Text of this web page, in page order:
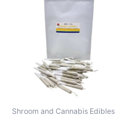
Shroom and Cannabis Edibles